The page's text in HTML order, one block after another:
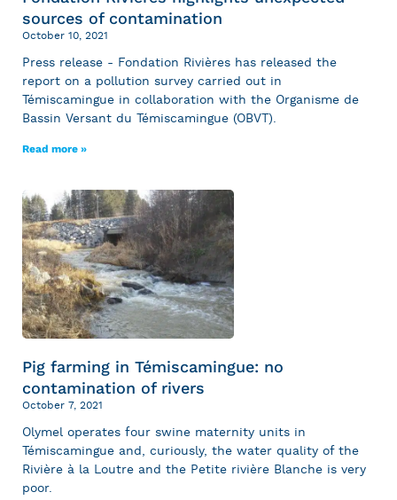
sources of contamination
October 10, 2021
Press release - Fondation Rivières has released the
report on a pollution survey carried out in
Témiscamingue in collaboration with the Organisme de
Bassin Versant du Témiscamingue (OBVT).
Read more »
Pig farming in Témiscamingue: no
contamination of rivers
October 7, 2021
Olymel operates four swine maternity units in
Témiscamingue and, curiously, the water quality of the
Rivière à la Loutre and the Petite rivière Blanche is very
poor.